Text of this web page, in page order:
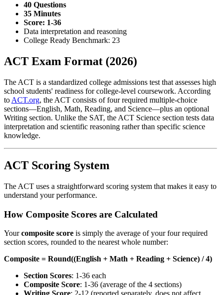
40 Questions
35 Minutes
Score: 1-36
Data interpretation and reasoning
College Ready Benchmark: 23
ACT Exam Format (2026)
The ACT is a standardized college admissions test that assesses high
school students' readiness for college-level coursework. According
to ACT.org, the ACT consists of four required multiple-choice
sections—English, Math, Reading, and Science—plus an optional
Writing section. Unlike the SAT, the ACT Science section tests data
interpretation and scientific reasoning rather than specific science
knowledge.
ACT Scoring System
The ACT uses a straightforward scoring system that makes it easy to
understand your performance.
How Composite Scores are Calculated
Yourcomposite score is simply the average of your four required
section scores, rounded to the nearest whole number:
Composite = Round((English + Math + Reading + Science) / 4)
Section Scores: 1-36 each
Composite Score: 1-36 (average of the 4 sections)